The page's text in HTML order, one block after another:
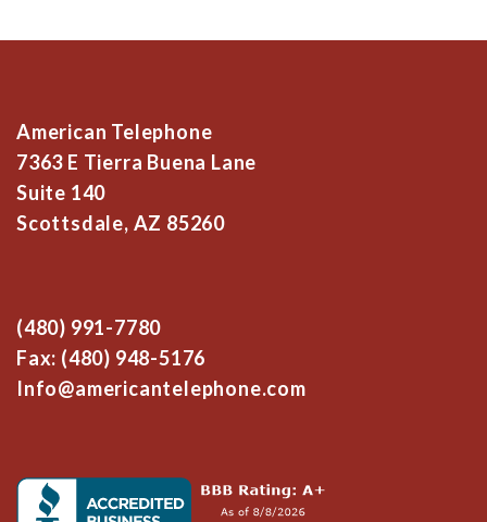
American Telephone
7363 E Tierra Buena Lane
Suite 140
Scottsdale, AZ 85260
(480) 991-7780
Fax: (480) 948-5176
Info@americantelephone.com